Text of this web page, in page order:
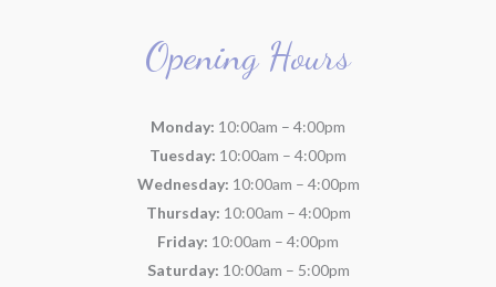
Opening Hours
Monday: 10:00am – 4:00pm
Tuesday: 10:00am – 4:00pm
Wednesday: 10:00am – 4:00pm
Thursday: 10:00am – 4:00pm
Friday: 10:00am – 4:00pm
Saturday: 10:00am – 5:00pm